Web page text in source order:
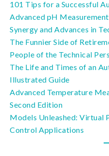
101 Tips for a Successful
Advanced pH
Synergy and Advances in
The Funnier Side of
People of the Technical
The Life and Times of an
Illustrated Guide
Advanced Temperature
Second Edition
Models Unleashed: Virtual
Control Applications